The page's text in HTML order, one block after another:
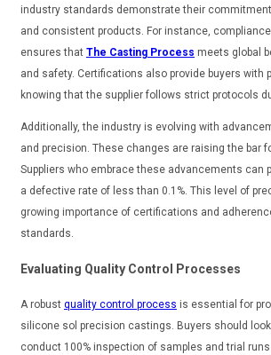
industry standards demonstrate their
and consistent products. For instance,
ensures that The Casting Process meets global
and safety. Certifications also provide buyers with
knowing that the supplier follows strict protocols
Additionally, the industry is evolving with
and precision. These changes are raising the bar
Suppliers who embrace these advancements can
a defective rate of less than 0.1%. This level of
growing importance of certifications and
standards.
Evaluating Quality Control Processes
A robust quality control process is essential for
silicone sol precision castings. Buyers should
conduct 100% inspection of samples and trial